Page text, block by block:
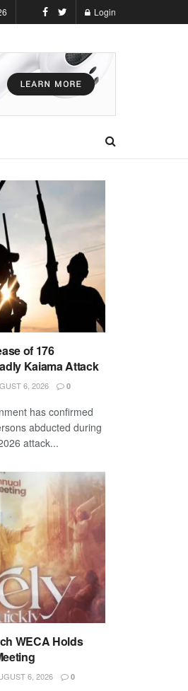
Login
of 176
Kaiama Attack
6, 2026 0
has confirmed
abducted during
attack...
WECA Holds
6, 2026 0